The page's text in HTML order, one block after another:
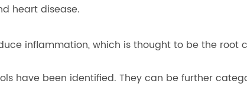
heart disease.
inflammation, which is thought to be the root
have been identified. They can be further